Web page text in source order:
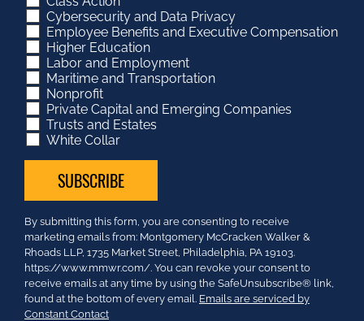
Cybersecurity and Data Privacy
Employee Benefits and Executive Compensation
Higher Education
Labor and Employment
Maritime and Transportation
Nonprofit
Private Capital and Emerging Companies
Trusts and Estates
White Collar
Constant
Contact
Use.
Please
leave
this
field
By submitting this form, you are consenting to receive
marketing emails from: Montgomery McCracken Walker &
Rhoads LLP, 1735 Market Street, Philadelphia, PA 19103.
https://www.mmwr.com/. You can revoke your consent to
receive emails at any time by using the SafeUnsubscribe® link,
found at the bottom of every email. Emails are serviced by
Constant Contact